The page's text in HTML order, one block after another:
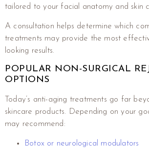
tailored to your facial anatomy and skin
A consultation helps determine which
treatments may provide the most
looking results.
POPULAR NON-SURGICAL
OPTIONS
Today’s anti-aging treatments go far
skincare products. Depending on your
may recommend:
Botox or neurological modulators